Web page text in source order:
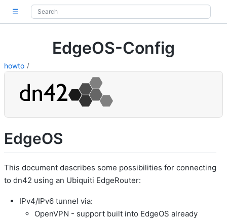
☰
EdgeOS-Config
howto
EdgeOS
This document describes some possibilities for connecting
to dn42 using an Ubiquiti EdgeRouter:
IPv4/IPv6 tunnel via:
OpenVPN - support built into EdgeOS already